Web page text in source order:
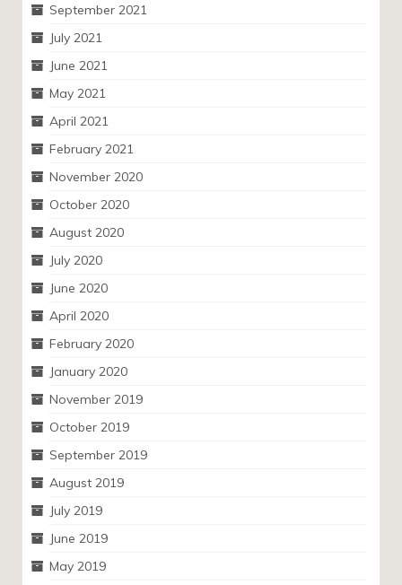
September 2021
July 2021
June 2021
May 2021
April 2021
February 2021
November 2020
October 2020
August 2020
July 2020
June 2020
April 2020
February 2020
January 2020
November 2019
October 2019
September 2019
August 2019
July 2019
June 2019
May 2019